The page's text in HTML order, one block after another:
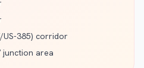
US-385) corridor
junction area